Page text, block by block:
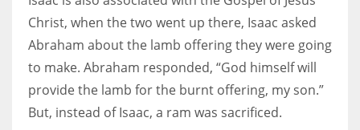
Christ, when the two went up there, Isaac asked
Abraham about the lamb offering they were going
to make. Abraham responded, “God himself will
provide the lamb for the burnt offering, my son.”
But, instead of Isaac, a ram was sacrificed.